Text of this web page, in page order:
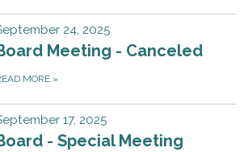
24, 2025
Meeting - Canceled
MORE »
17, 2025
- Special Meeting